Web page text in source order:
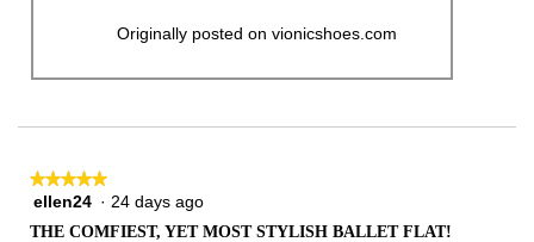
Originally posted on vionicshoes.com
★★★★★
★★★★★
5ellen24 · 24 days ago
THE COMFIEST, YET MOST STYLISH BALLET FLAT!